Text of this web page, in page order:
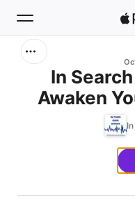
Home
In
Awaken